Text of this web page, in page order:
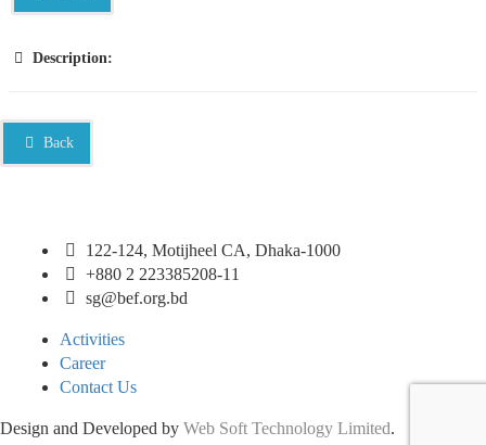
Description:
Back
122-124, Motijheel CA, Dhaka-1000
+880 2 223385208-11
sg@bef.org.bd
Activities
Career
Contact Us
Design and Developed by Web Soft Technology Limited.